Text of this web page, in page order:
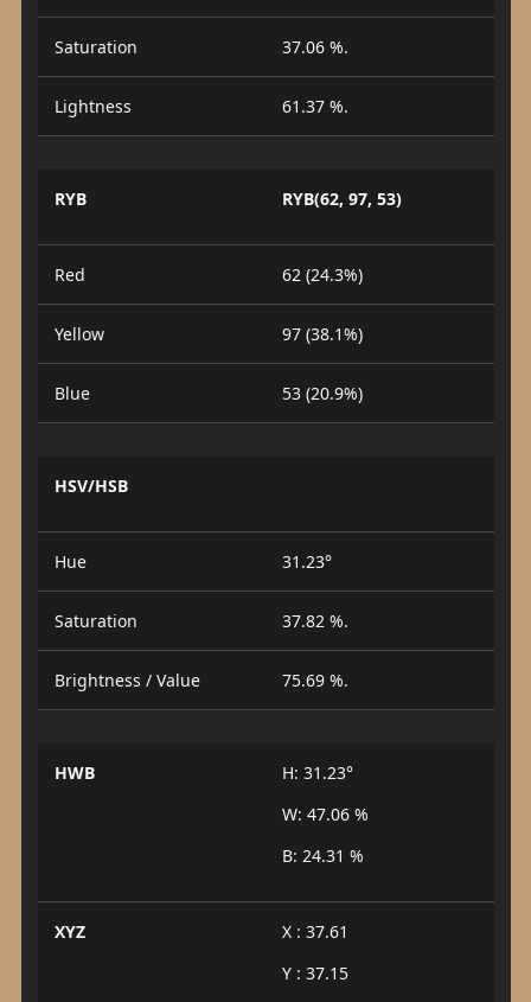
Saturation 37.06 %.
Lightness 61.37 %.
RYB RYB(62, 97, 53)
Red 62 (24.3%)
Yellow 97 (38.1%)
Blue 53 (20.9%)
HSV/HSB
Hue 31.23°
Saturation 37.82 %.
Brightness / Value 75.69 %.
HWB
H: 31.23°
W: 47.06 %
B: 24.31 %
XYZ
X : 37.61
Y : 37.15